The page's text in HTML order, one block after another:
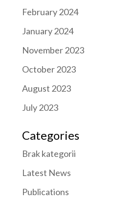
February 2024
January 2024
November 2023
October 2023
August 2023
July 2023
Categories
Brak kategorii
Latest News
Publications